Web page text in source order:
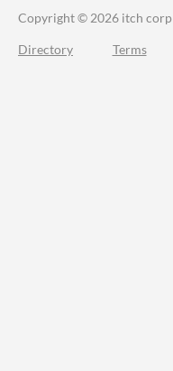
Copyright © 2026 itch corp
Directory Terms